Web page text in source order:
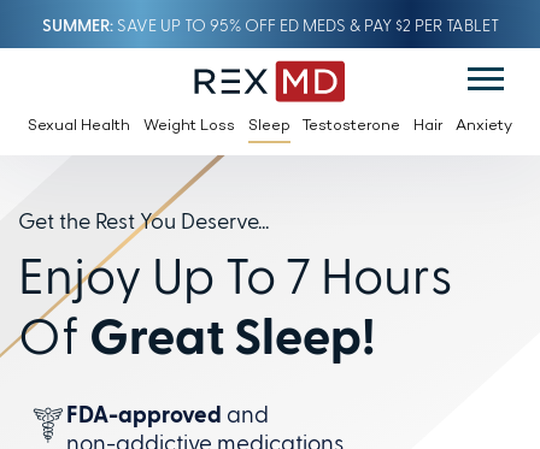
SUMMERSAVE UP TO 95% OFF ED MEDS & PAY $2 PER TABLET
Sexual Health Weight Loss Sleep Testosterone Hair Anxiety
Get the Rest You Deserve...
Enjoy Up To 7 Hours
Of Great Sleep!
FDA-approved and
non-addictive medications